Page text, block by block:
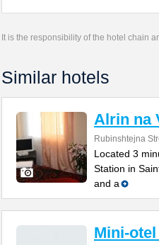
It is the responsibility of the hotel chain
Similar hotels
Alrin na
Rubinshtejna
Located 3
Station in
and a
Mini-